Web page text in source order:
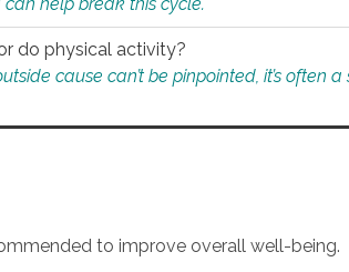
do physical activity?
cause can’t be pinpointed, it’s often
to improve overall well-being.